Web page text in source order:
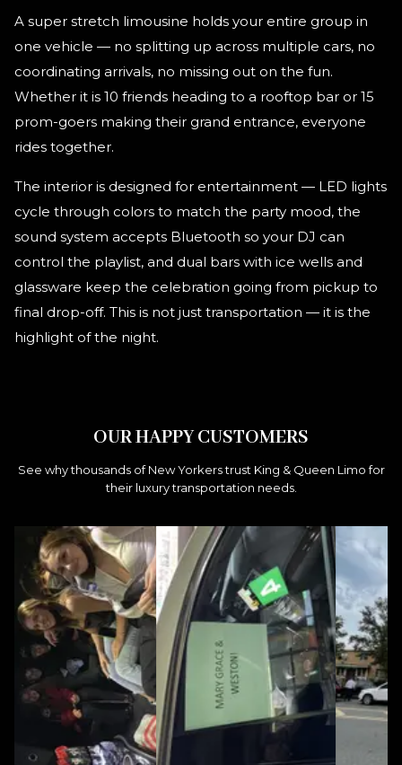
A super stretch limousine holds your entire group in
one vehicle — no splitting up across multiple cars, no
coordinating arrivals, no missing out on the fun.
Whether it is 10 friends heading to a rooftop bar or 15
prom-goers making their grand entrance, everyone
rides together.
The interior is designed for entertainment — LED lights
cycle through colors to match the party mood, the
sound system accepts Bluetooth so your DJ can
control the playlist, and dual bars with ice wells and
glassware keep the celebration going from pickup to
final drop-off. This is not just transportation — it is the
highlight of the night.
OUR HAPPY CUSTOMERS
See why thousands of New Yorkers trust King & Queen Limo for
their luxury transportation needs.